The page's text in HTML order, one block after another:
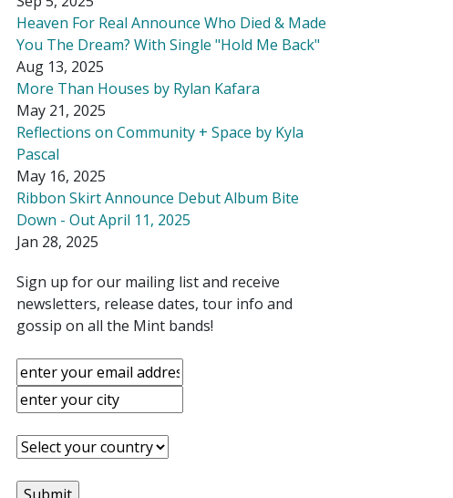
Heaven For Real Announce Who Died & Made
You The Dream? With Single "Hold Me Back"
Aug 13, 2025
More Than Houses by Rylan Kafara
May 21, 2025
Reflections on Community + Space by Kyla
Pascal
May 16, 2025
Ribbon Skirt Announce Debut Album Bite
Down - Out April 11, 2025
Jan 28, 2025
Sign up for our mailing list and receive
newsletters, release dates, tour info and
gossip on all the Mint bands!